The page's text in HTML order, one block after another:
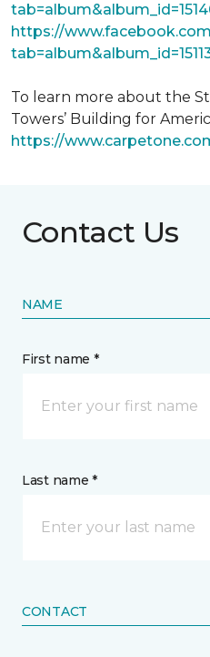
https://
To learn more about the
Towers’ Building for
https://
Contact Us
NAME
First name *
Last name *
CONTACT